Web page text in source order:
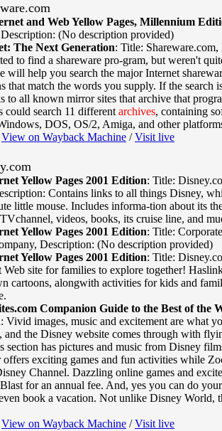
and Web Yellow Pages, Millennium
Description: (No description provided)
The Next Generation: Title: Shareware.com,
to find a shareware pro-gram, but weren't
will help you search the major Internet
that match the words you supply. If the search
to all known mirror sites that archive that
could search 11 differentarchives, containing
DOS, OS/2, Amiga, and other
View on Wayback Machine /Visit live
Yellow Pages 2001 Edition: Title:
Contains links to all things Disney,
little mouse. Includes informa-tion about its
videos, books, its cruise line, and
Yellow Pages 2001 Edition: Title:
, Description: (No description provided)
Yellow Pages 2001 Edition: Title:
Web site for families to explore together!
cartoons, alongwith activities for kids and
Companion Guide to the Best of the
Vivid images, music and excitement are what
and the Disney website comes through with
section has pictures and music from Disney
offers exciting games and fun activities while
Channel. Dazzling online games and
for an annual fee. And, yes you can do
book a vacation. Not unlike Disney World,
View on Wayback Machine /Visit live